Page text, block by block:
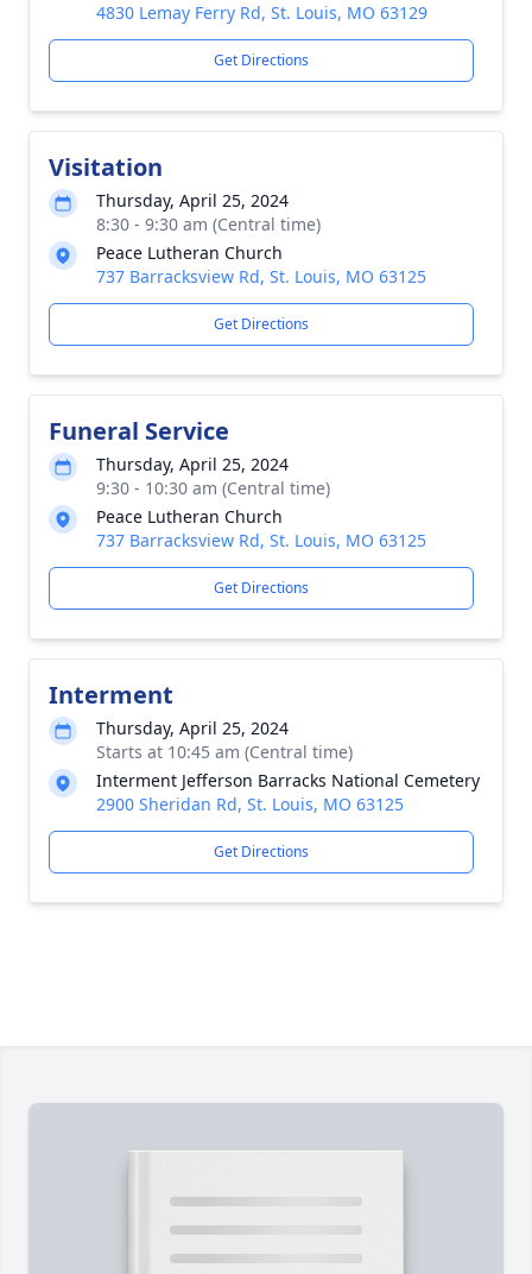
4830 Lemay Ferry Rd, St. Louis, MO 63129
Get Directions
Visitation
Thursday, April 25, 2024
8:30 - 9:30 am (Central time)
Peace Lutheran Church
737 Barracksview Rd, St. Louis, MO 63125
Get Directions
Funeral Service
Thursday, April 25, 2024
9:30 - 10:30 am (Central time)
Peace Lutheran Church
737 Barracksview Rd, St. Louis, MO 63125
Get Directions
Interment
Thursday, April 25, 2024
Starts at 10:45 am (Central time)
Interment Jefferson Barracks National Cemetery
2900 Sheridan Rd, St. Louis, MO 63125
Get Directions